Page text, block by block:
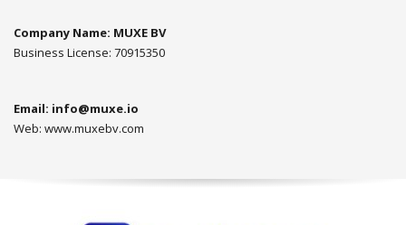
Company Name: MUXE BV
Business License: 70915350
Email: info@muxe.io
Web: www.muxebv.com